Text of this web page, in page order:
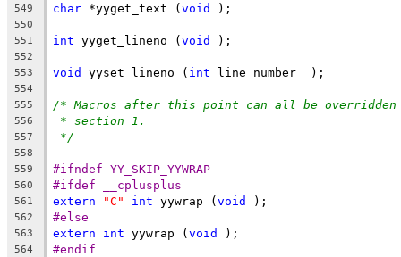
549
char *yyget_text (void );
550
551
int yyget_lineno (void );
552
553
void yyset_lineno ( int line_number  );
554
555
/* Macros after this point can all be
556 * section 1.
557 */
558
559
#ifndef YY_SKIP_YYWRAP
560 #ifdef __cplusplus
561 extern "C" int yywrap (void );
562 #else
563 extern int yywrap (void );
564 #endif